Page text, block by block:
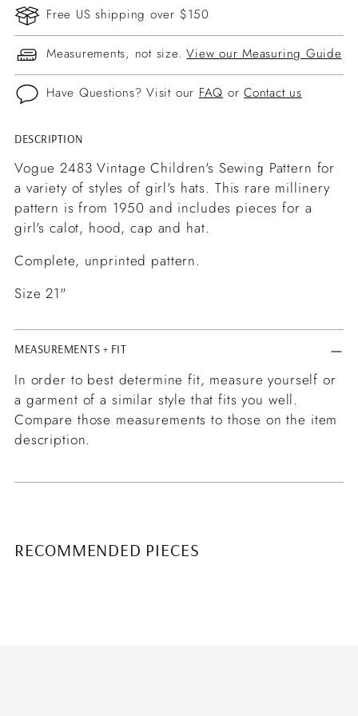
Free US shipping over $150
Measurements, not size.View our Measuring Guide
Have Questions? Visit our FAQ orContact us
Adding
product
to
your
cart
DESCRIPTION
Vogue 2483 Vintage Children's Sewing Pattern for
a variety of styles of girl's hats. This rare millinery
pattern is from 1950 and includes pieces for a
girl's calot, hood, cap and hat.
Complete, unprinted pattern.
Size 21"
MEASUREMENTS + FIT
In order to best determine fit, measure yourself or
a garment of a similar style that fits you well.
Compare those measurements to those on the item
description.
RECOMMENDED PIECES